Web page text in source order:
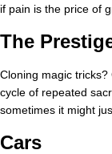
if pain is the price of
The
Cloning magic
cycle of repeated
sometimes it might
Cars